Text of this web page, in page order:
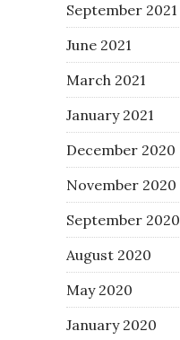
September 2021
June 2021
March 2021
January 2021
December 2020
November 2020
September 2020
August 2020
May 2020
January 2020